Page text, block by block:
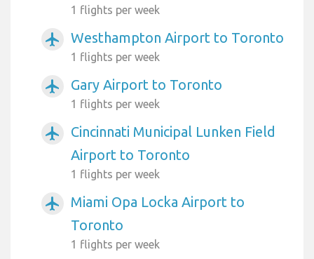
1 flights per week
airplanemode_active Westhampton Airport to Toronto
1 flights per week
airplanemode_active Gary Airport to Toronto
1 flights per week
airplanemode_active
Cincinnati Municipal Lunken Field
Airport to Toronto
1 flights per week
airplanemode_active
Miami Opa Locka Airport to
Toronto
1 flights per week